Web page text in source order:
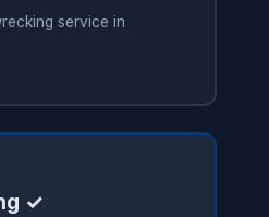
service in
✓